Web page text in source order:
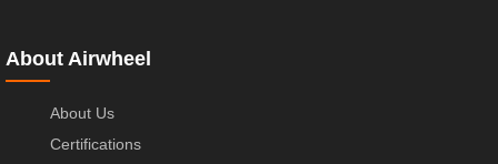
About Airwheel
About Us
Certifications